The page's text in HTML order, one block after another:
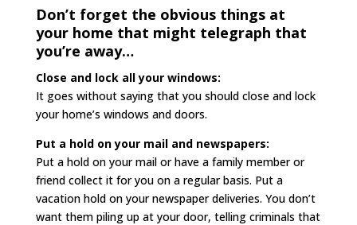
Don’t forget the obvious things at
your home that might telegraph that
you’re away…
Close and lock all your windows:
It goes without saying that you should close and lock
your home’s windows and doors.
Put a hold on your mail and newspapers:
Put a hold on your mail or have a family member or
friend collect it for you on a regular basis. Put a
vacation hold on your newspaper deliveries. You don’t
want them piling up at your door, telling criminals that